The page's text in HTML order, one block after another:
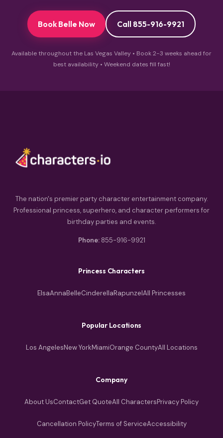
Book Belle Now Call 855-916-9921
Available throughout the Las Vegas Valley • Book 2-3 weeks ahead for
best availability • Weekend dates fill fast!
The nation's premier party character entertainment company.
Professional princess, superhero, and character performers for
birthday parties and events.
Phone: 855-916-9921
Princess Characters
ElsaAnnaBelleCinderellaRapunzelAll Princesses
Popular Locations
Los AngelesNew YorkMiamiOrange CountyAll Locations
Company
About UsContactGet QuoteAll CharactersPrivacy Policy
Cancellation PolicyTerms of ServiceAccessibility